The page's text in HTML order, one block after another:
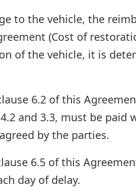
to the vehicle, the
(Cost of
of the vehicle, it is
6.2 of this
4.2 and 3.3, must be
by the parties.
6.5 of this
day of delay.